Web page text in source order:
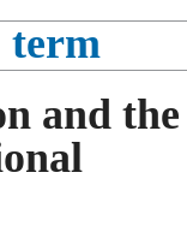
term
and the